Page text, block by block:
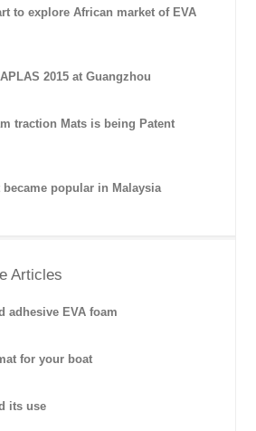
to explore African market of EVA
2015 at Guangzhou
traction Mats is being Patent
popular in Malaysia
Articles
adhesive EVA foam
for your boat
its use